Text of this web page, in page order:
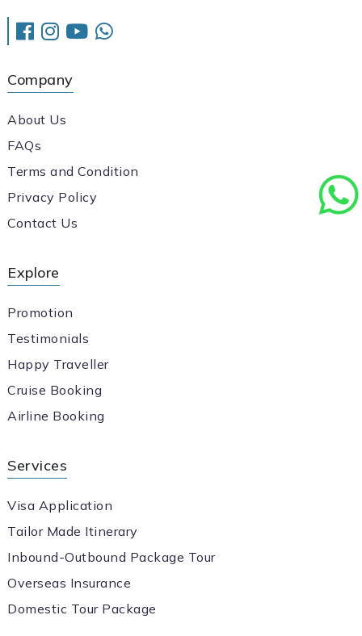
Company
About Us
FAQs
Terms and Condition
Privacy Policy
Contact Us
Explore
Promotion
Testimonials
Happy Traveller
Cruise Booking
Airline Booking
Services
Visa Application
Tailor Made Itinerary
Inbound-Outbound Package Tour
Overseas Insurance
Domestic Tour Package